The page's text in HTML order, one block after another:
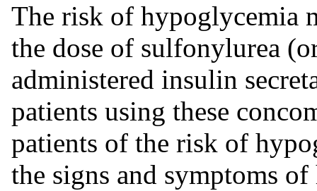
The risk of hypoglycemia
the dose of sulfonylurea
administered insulin
patients using these
patients of the risk of
the signs and symptoms